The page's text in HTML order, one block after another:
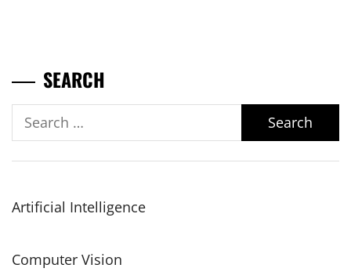
SEARCH
Search
Artificial Intelligence
Computer Vision